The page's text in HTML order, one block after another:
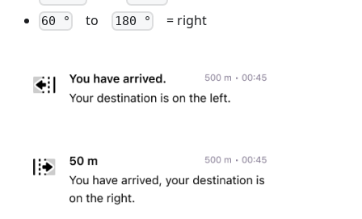
60 ° to 180 ° = right